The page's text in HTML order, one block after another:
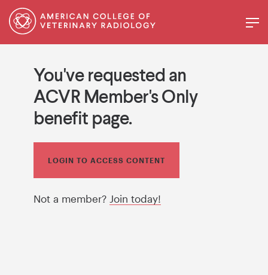
You've requested an
ACVR Member's Only
benefit page.
LOGIN TO ACCESS CONTENT
Not a member? Join today!